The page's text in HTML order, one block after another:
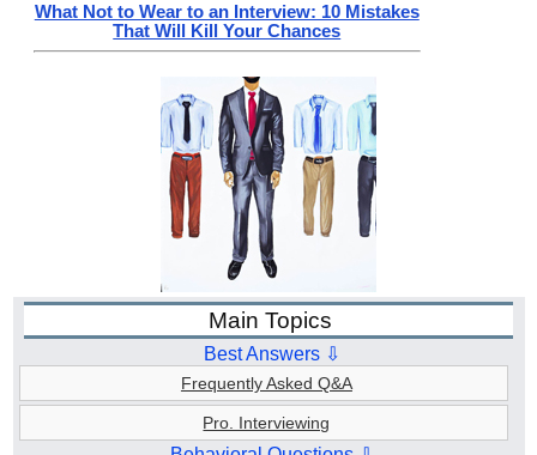
What Not to Wear to an Interview: 10 Mistakes
That Will Kill Your Chances
Main Topics
Best Answers ⇩
Frequently Asked Q&A
Pro. Interviewing